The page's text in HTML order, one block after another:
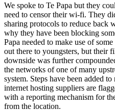
We spoke to Te Papa but they
need to censor their wi-fi. They
sharing protocols to reduce back
why they have been blocking
Papa needed to make use of
out there to youngsters, but their
downside was further
the networks of one of many
system. Steps have been added
internet hosting suppliers are
with a reporting mechanism for
from the location.